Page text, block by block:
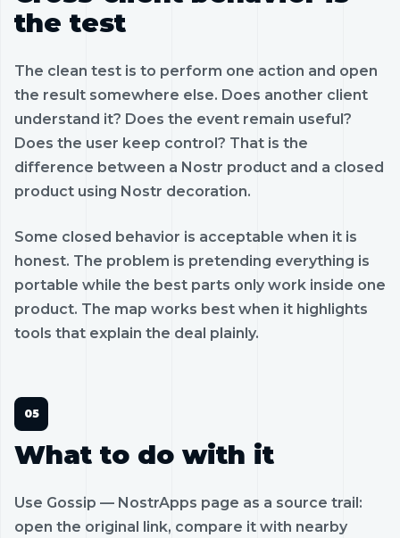
the test
The clean test is to perform one action and open
the result somewhere else. Does another client
understand it? Does the event remain useful?
Does the user keep control? That is the
difference between a Nostr product and a closed
product using Nostr decoration.
Some closed behavior is acceptable when it is
honest. The problem is pretending everything is
portable while the best parts only work inside one
product. The map works best when it highlights
tools that explain the deal plainly.
What to do with it
Use Gossip — NostrApps page as a source trail:
open the original link, compare it with nearby